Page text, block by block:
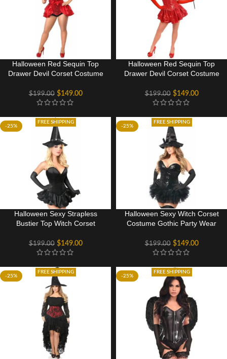
Halloween Red Sequin Top
Drawer Devil Corset Costume
$199.00 $149.00
Halloween Red Sequin Top
Drawer Devil Corset Costume
$199.00 $149.00
-25%
FREE SHIPPING
Halloween Sexy Strapless
Bustier Top Witch Corset
$199.00 $149.00
-25%
FREE SHIPPING
Halloween Sexy Witch Corset
Costume Gothic Party Wear
$199.00 $149.00
-25%
FREE SHIPPING
-25%
FREE SHIPPING